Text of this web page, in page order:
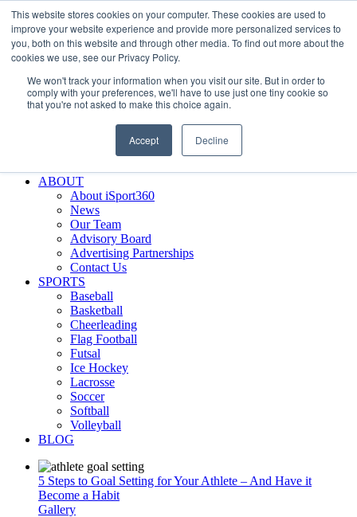
This website stores cookies on your computer. These cookies are used to
improve your website experience and provide more personalized services to
you, both on this website and through other media. To find out more about the
cookies we use, see our Privacy Policy.
We won't track your information when you visit our site. But in order to
comply with your preferences, we'll have to use just one tiny cookie so
that you're not asked to make this choice again.
Accept Decline
Skip
to
content
Facebook
XInstagram
LinkedInSIGN UP
LOGIN
Search
Why iSport360?
Demo Evaluation Tool
ABOUT
About iSport360
News
Our Team
Advisory Board
Advertising Partnerships
Contact Us
SPORTS
Baseball
Basketball
Cheerleading
Flag Football
Futsal
Ice Hockey
Lacrosse
Soccer
Softball
Volleyball
BLOG
5 Steps to Goal Setting for Your Athlete – And Have it
Become a Habit
Gallery